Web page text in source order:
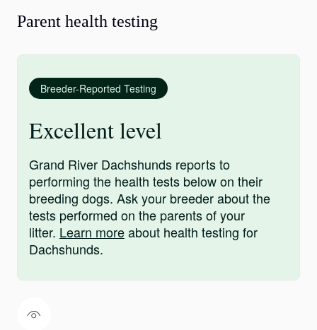
Parent health testing
Breeder-Reported Testing
Excellent level
Grand River Dachshunds reports to
performing the health tests below on their
breeding dogs. Ask your breeder about the
tests performed on the parents of your
litter. Learn moreabout health testing for
Dachshunds.